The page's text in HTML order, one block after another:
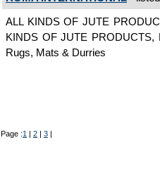
ALL KINDS OF JUTE
KINDS OF JUTE PRODUCTS,
Rugs, Mats & Durries
Page :1 | 2 | 3 |